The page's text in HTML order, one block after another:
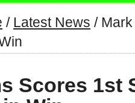
/ Latest News /Mark
Scores 1st